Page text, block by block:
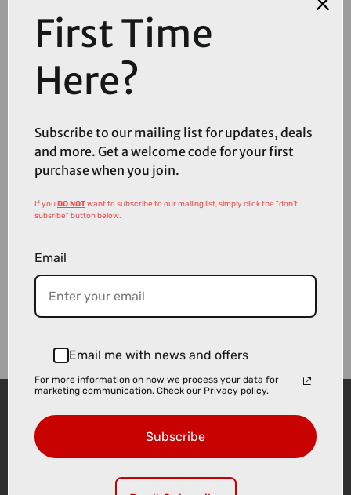
Coupons
COMPARE PRODUCT
First Time
Here?
Subscribe to our mailing list for updates, deals
and more. Get a welcome code for your first
purchase when you join.
If youDO NOTwant to subscribe to our mailing list, simply click the "don't
subsribe" button below.
Email
Email me with news and offers
For more information on how we process your data for
marketing communication. Check our Privacy policy.
Subscribe